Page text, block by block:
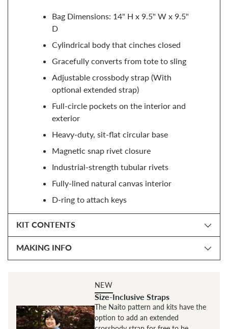
Bag Dimensions: 14" H x 9.5" W x 9.5"
D
Cylindrical body that cinches closed
Gracefully converts from tote to sling
Adjustable crossbody strap (With
optional extended strap)
Full-circle pockets on the interior and
exterior
Heavy-duty, sit-flat circular base
Magnetic snap rivet closure
Industrial-strength tubular rivets
Fully-lined natural canvas interior
D-ring to attach keys
KIT CONTENTS
MAKING INFO
NEW
Size-Inclusive Straps
The Naito pattern and kits have the
option to add an extended